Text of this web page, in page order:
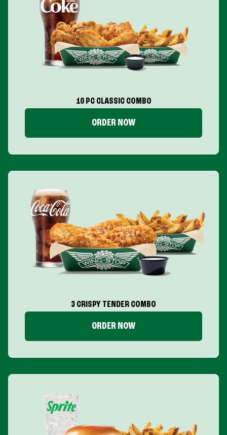
10 PC CLASSIC COMBO
ORDER NOW
3 CRISPY TENDER COMBO
ORDER NOW